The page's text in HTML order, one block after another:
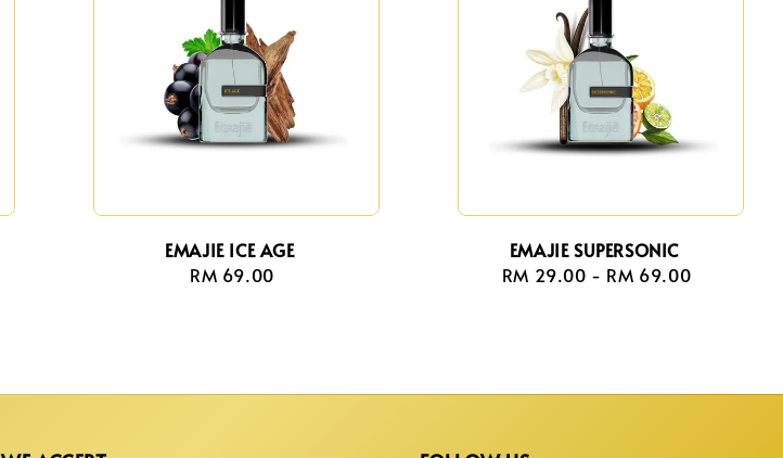
EMAJIE ICE AGE
Regular
RM 69.00
EMAJIE SUPERSONIC
Regular
RM 29.00 - RM 69.00